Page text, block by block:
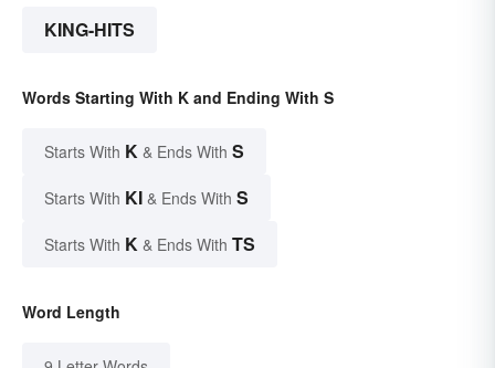
KING-HITS
Words Starting With K and Ending With S
Starts With K & Ends With S
Starts With KI & Ends With S
Starts With K & Ends With TS
Word Length